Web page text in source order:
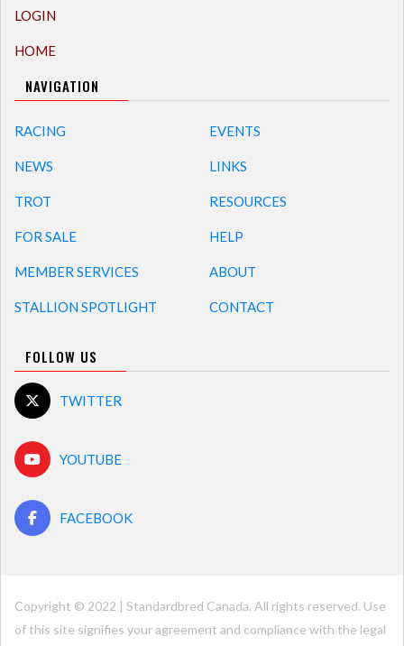
LOGIN
HOME
NAVIGATION
RACING
NEWS
TROT
FOR SALE
MEMBER SERVICES
STALLION SPOTLIGHT
EVENTS
LINKS
RESOURCES
HELP
ABOUT
CONTACT
FOLLOW US
TWITTER
YOUTUBE
FACEBOOK
Copyright © 2022 | Standardbred Canada. All rights reserved. Use
of this site signifies your agreement and compliance with the legal